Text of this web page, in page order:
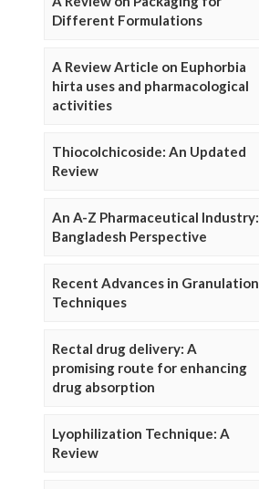
Different Formulations
A Review Article on Euphorbia
hirta uses and pharmacological
activities
Thiocolchicoside: An Updated
Review
An A-Z Pharmaceutical Industry:
Bangladesh Perspective
Recent Advances in Granulation
Techniques
Rectal drug delivery: A
promising route for enhancing
drug absorption
Lyophilization Technique: A
Review